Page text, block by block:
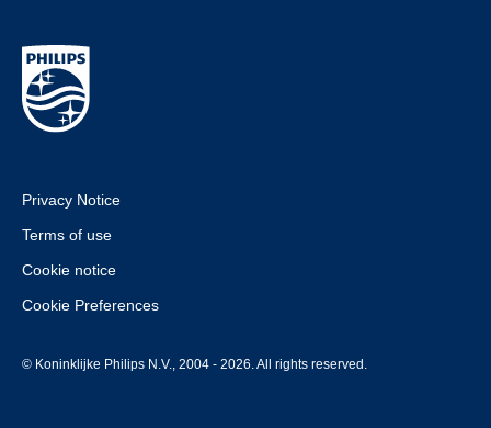
Privacy Notice
Terms of use
Cookie notice
Cookie Preferences
© Koninklijke Philips N.V., 2004 - 2026. All rights reserved.